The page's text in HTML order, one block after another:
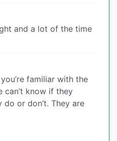
and a lot of the time
familiar with the
can’t know if they
or don’t. They are